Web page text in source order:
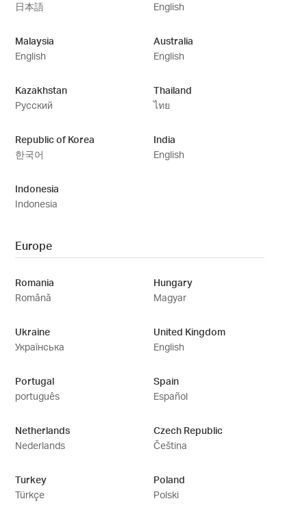
日本語
English
Malaysia
English
Australia
English
Kazakhstan
Русский
Thailand
ไทย
Republic of Korea
한국어
India
English
Indonesia
Indonesia
Europe
Romania
Română
Hungary
Magyar
Ukraine
Українська
United Kingdom
English
Portugal
português
Spain
Español
Netherlands
Nederlands
Czech Republic
Čeština
Turkey
Türkçe
Poland
Polski